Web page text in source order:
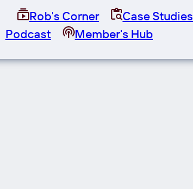
Rob's Corner
Case Studies
Podcast
Member's Hub